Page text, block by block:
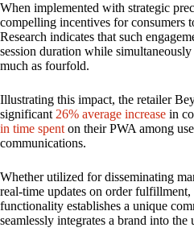
When implemented with strategic
compelling incentives for consumers
Research indicates that such
session duration while
much as fourfold.
Illustrating this impact, the retailer
significant 26% average increase in
in time spent on their PWA among
communications.
Whether utilized for disseminating
real-time updates on order
functionality establishes a unique
seamlessly integrates a brand into the